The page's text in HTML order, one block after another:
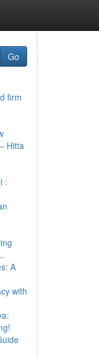
Go
firm
Hitta
:
A
with